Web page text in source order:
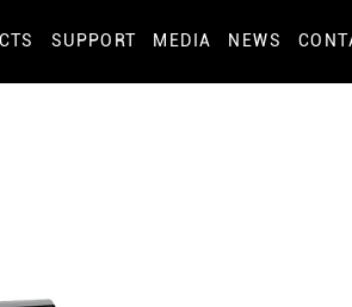
SUPPORT MEDIA NEWS